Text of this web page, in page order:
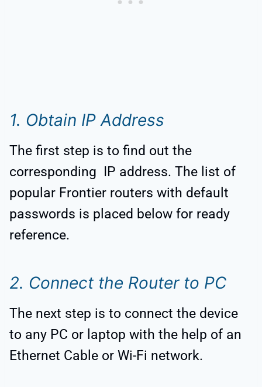
1. Obtain IP Address
The first step is to find out the
corresponding IP address. The list of
popular Frontier routers with default
passwords is placed below for ready
reference.
2. Connect the Router to PC
The next step is to connect the device
to any PC or laptop with the help of an
Ethernet Cable or Wi-Fi network.